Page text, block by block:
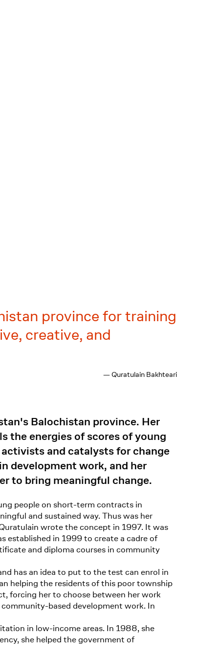
province for training
creative, and
— Quratulain Bakhteari
Balochistan province. Her
the energies of scores of young
and catalysts for change
development work, and her
to bring meaningful change.
people on short-term contracts in
and sustained way. Thus was her
wrote the concept in 1997. It was
established in 1999 to create a cadre of
and diploma courses in community
has an idea to put to the test can enrol in
helping the residents of this poor township
forcing her to choose between her work
based development work. In
in low-income areas. In 1988, she
she helped the government of